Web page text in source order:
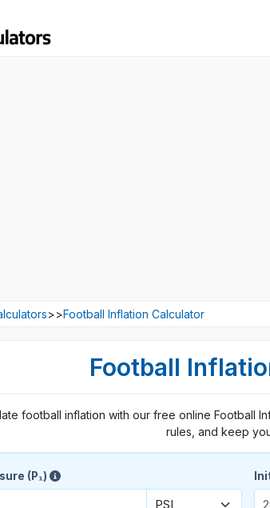
>>Football Inflation Calculator
Football
football inflation with our free online Football
rules, and keep
(P₁)